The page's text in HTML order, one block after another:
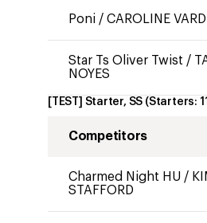
Poni / CAROLINE
Star Ts Oliver Twist /
NOYES
[TEST] Starter, SS (Starters: 11
Competitors
Charmed Night HU /
STAFFORD